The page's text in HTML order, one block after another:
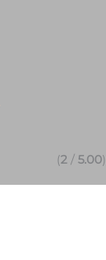
(2 / 5.00)